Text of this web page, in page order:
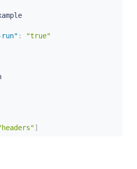
:
"true"
]